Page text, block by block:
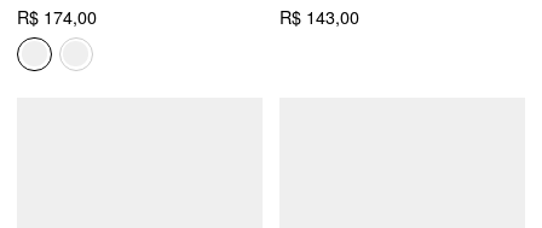
R$ 174,00 R$ 143,00